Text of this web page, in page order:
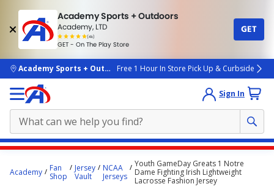
Academy Sports + Outdoors
Academy, LTD
(4k)
rated
people
GET - On The Play Store
GET
skip to main content
Academy Sports + OutdoorsFree 1 Hour In Store Pick Up & Curbside
Sign In
content
Academy
Fan
Shop
Jersey
Vault
NCAA
Jerseys
Youth GameDay Greats 1 Notre
Dame Fighting Irish Lightweight
Lacrosse Fashion Jersey